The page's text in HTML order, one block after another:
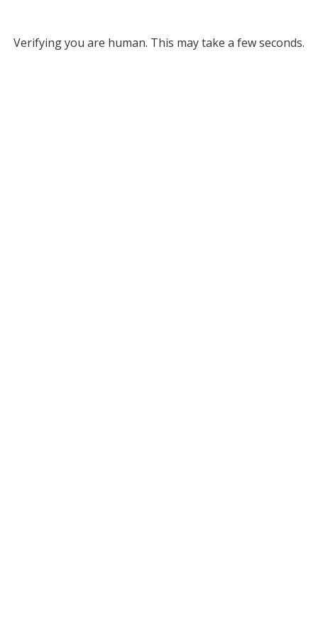
Verifying you are human. This may take a few seconds.